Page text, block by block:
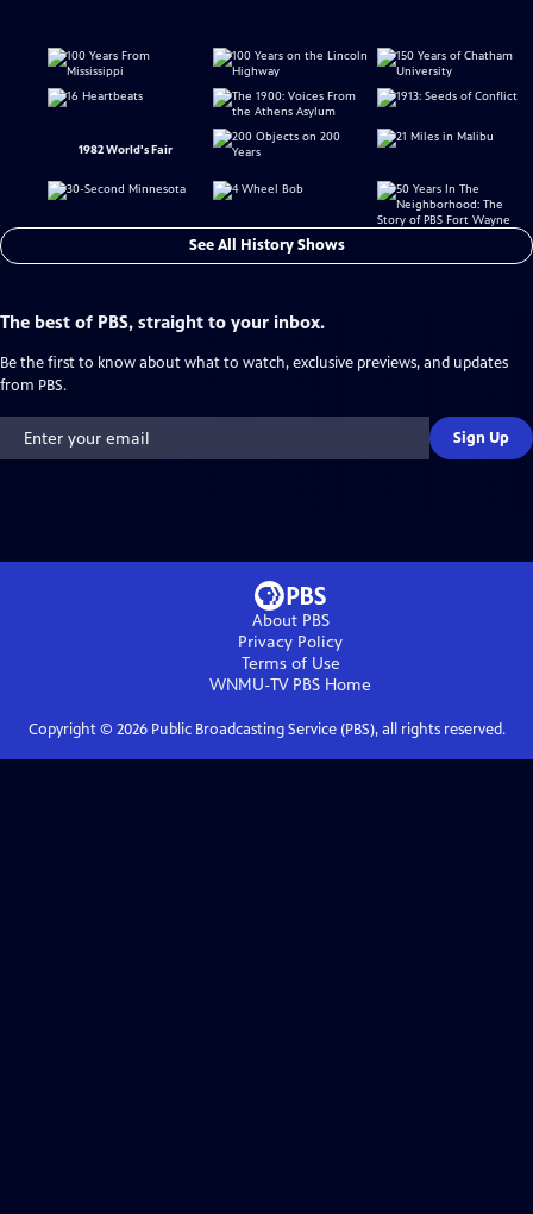
1982 World's Fair
See All History Shows
The best of PBS, straight to your inbox.
Be the first to know about what to watch, exclusive previews, and updates
from PBS.
Sign Up
About PBS
Privacy Policy
Terms of Use
WNMU-TV PBS Home
Copyright © 2026Public Broadcasting Service (PBS), all rights reserved.